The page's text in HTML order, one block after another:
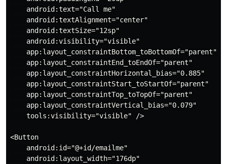
    android:text="Call me"
    android:textAlignment="center"
    android:textSize="12sp"
    android:visibility="visible"
    app:layout_constraintBottom_toBottomOf="parent"
    app:layout_constraintEnd_toEndOf="parent"
    app:layout_constraintHorizontal_bias="0.885"
    app:layout_constraintStart_toStartOf="parent"
    app:layout_constraintTop_toTopOf="parent"
    app:layout_constraintVertical_bias="0.079"
    tools:visibility="visible" />
<Button
    android:id="@+id/emailme"
    android:layout_width="176dp"